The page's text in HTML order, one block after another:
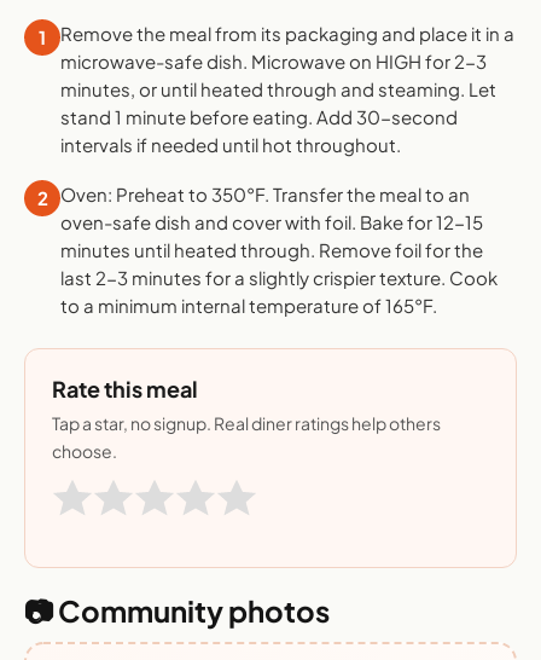
1
Remove the meal from its packaging and place it in a
microwave-safe dish. Microwave on HIGH for 2-3
minutes, or until heated through and steaming. Let
stand 1 minute before eating. Add 30-second
intervals if needed until hot throughout.
2
Oven: Preheat to 350°F. Transfer the meal to an
oven-safe dish and cover with foil. Bake for 12-15
minutes until heated through. Remove foil for the
last 2-3 minutes for a slightly crispier texture. Cook
to a minimum internal temperature of 165°F.
Rate this meal
Tap a star, no signup. Real diner ratings help others
choose.
📷 Community photos